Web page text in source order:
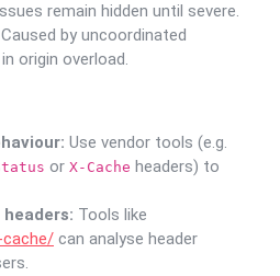
remain hidden until severe.
Caused by uncoordinated
origin overload.
Use vendor tools (e.g.
or X-Cache headers) to
Tools like
can analyse header